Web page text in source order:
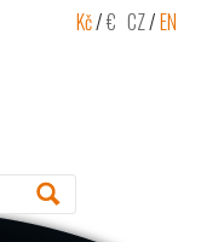
Kč/€ CZ/EN